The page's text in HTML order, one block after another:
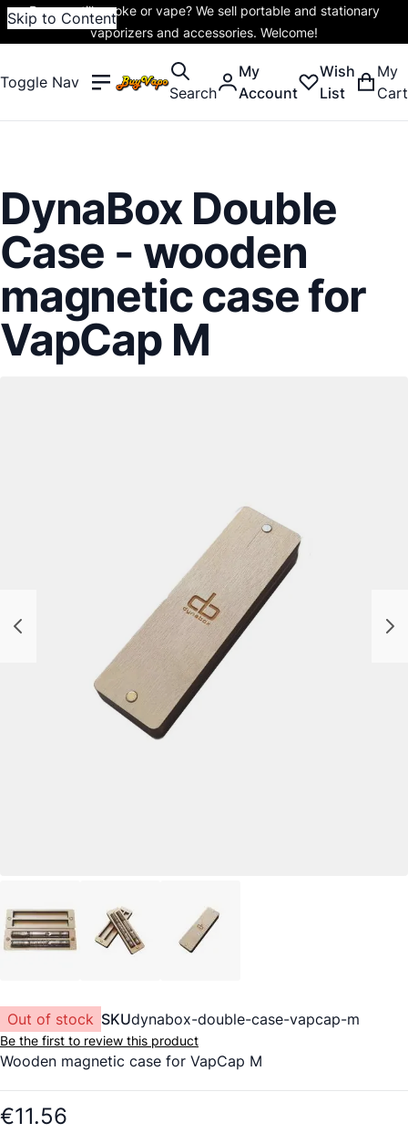
Skip to Content
Do you still smoke or vape? We sell portable and stationary
vaporizers and accessories. Welcome!
Toggle Nav
Search
My
Account
Wish
List
My
Cart
DynaBox Double
Case - wooden
magnetic case for
VapCap M
Out of stock SKUdynabox-double-case-vapcap-m
Be the first to review this product
Wooden magnetic case for VapCap M
€11.56